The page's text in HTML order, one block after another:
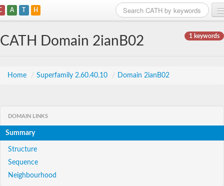
A T H
1 keywords
CATH Domain 2ianB02
Home / Superfamily 2.60.40.10 / Domain 2ianB02
DOMAIN LINKS
Summary
Structure
Sequence
Neighbourhood